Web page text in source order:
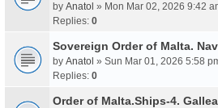
by Anatol » Mon Mar 02, 2026 9:42
Replies: 0
Sovereign Order of Malta.
by Anatol » Sun Mar 01, 2026 5:58
Replies: 0
Order of Malta.Ships-4.